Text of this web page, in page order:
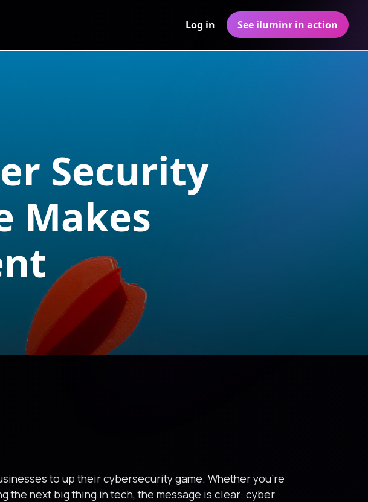
Log in See iluminr in action
Security
Makes
to up their cybersecurity game. Whether you’re
next big thing in tech, the message is clear: cyber